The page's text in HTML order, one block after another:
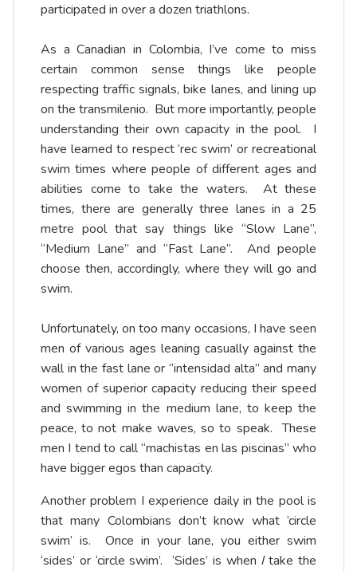
participated in over a dozen triathlons.
As a Canadian in Colombia, I’ve come to miss
certain common sense things like people
respecting traffic signals, bike lanes, and lining up
on the transmilenio. But more importantly, people
understanding their own capacity in the pool. I
have learned to respect ‘rec swim’ or recreational
swim times where people of different ages and
abilities come to take the waters. At these
times, there are generally three lanes in a 25
metre pool that say things like “Slow Lane”,
“Medium Lane” and “Fast Lane”. And people
choose then, accordingly, where they will go and
swim.
Unfortunately, on too many occasions, I have seen
men of various ages leaning casually against the
wall in the fast lane or “intensidad alta” and many
women of superior capacity reducing their speed
and swimming in the medium lane, to keep the
peace, to not make waves, so to speak. These
men I tend to call “machistas en las piscinas” who
have bigger egos than capacity.
Another problem I experience daily in the pool is
that many Colombians don’t know what ‘circle
swim’ is. Once in your lane, you either swim
‘sides’ or ‘circle swim’. ‘Sides’ is when Itake the